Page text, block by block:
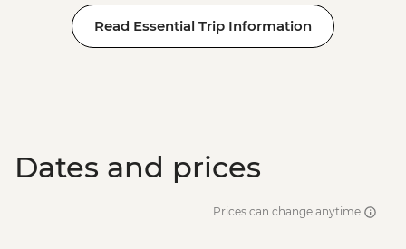
Read Essential Trip Information
Dates and prices
Prices can change anytime